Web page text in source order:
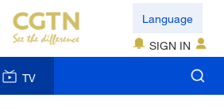
Language
SIGN IN
TV